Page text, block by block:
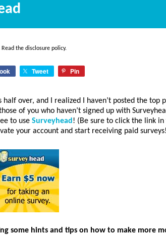
the disclosure policy.
Tweet Pin
half over, and I realized I haven’t posted the top
of you who haven’t signed up with
to use Surveyhead ! (Be sure to click the link in
your account and start receiving paid
some hints and tips on how to make more